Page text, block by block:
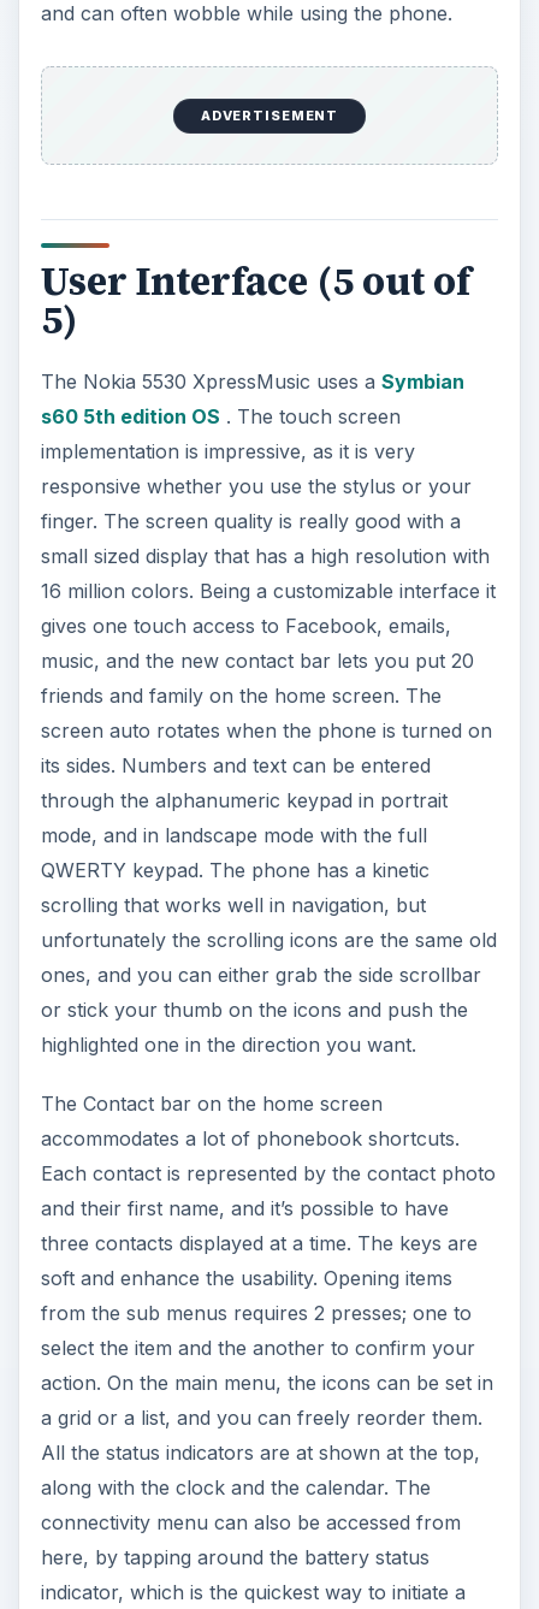
s60 5th edition OS. The touch screen
implementation is impressive, as it is very
responsive whether you use the stylus or your
finger. The screen quality is really good with a
16 million colors. Being a customizable interface it
gives one touch access to Facebook, emails,
music, and the new contact bar lets you put 20
friends and family on the home screen. The
screen auto rotates when the phone is turned on
its sides. Numbers and text can be entered
through the alphanumeric keypad in portrait
mode, and in landscape mode with the full
QWERTY keypad. The phone has a kinetic
scrolling that works well in navigation, but
unfortunately the scrolling icons are the same old
ones, and you can either grab the side scrollbar
or stick your thumb on the icons and push the
highlighted one in the direction you want.
The Contact bar on the home screen
accommodates a lot of phonebook shortcuts.
Each contact is represented by the contact photo
and their first name, and it’s possible to have
three contacts displayed at a time. The keys are
soft and enhance the usability. Opening items
from the sub menus requires 2 presses; one to
select the item and the another to confirm your
action. On the main menu, the icons can be set in
All the status indicators are at shown at the top,
along with the clock and the calendar. The
connectivity menu can also be accessed from
here, by tapping around the battery status
indicator, which is the quickest way to initiate a
WLAN search. You get email notification showing
the number of unread messages, along with the
sender and subject of the most recent message.